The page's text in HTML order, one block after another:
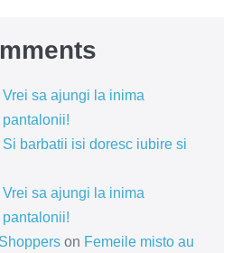
Vrei sa ajungi la inima
Si barbatii isi doresc iubire si
Vrei sa ajungi la inima
on Femeile misto au